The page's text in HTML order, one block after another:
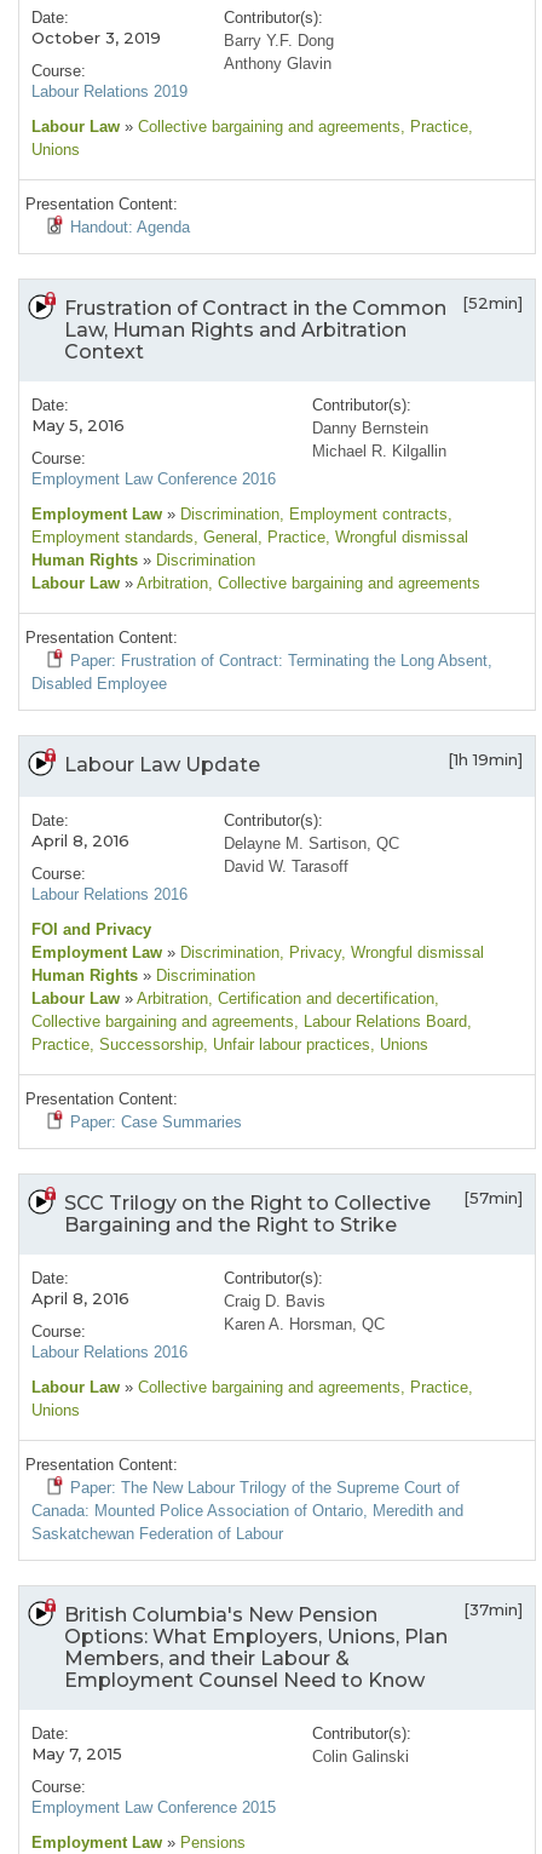
Date:
October 3, 2019
Course:
Labour Relations 2019
Contributor(s):
Barry Y.F. Dong
Anthony Glavin
Labour Law » Collective bargaining and agreements, Practice,
Unions
Presentation Content:
Handout: Agenda
Frustration of Contract in the Common
Law, Human Rights and Arbitration
Context
[52min]
Date:
May 5, 2016
Course:
Employment Law Conference 2016
Contributor(s):
Danny Bernstein
Michael R. Kilgallin
Employment Law » Discrimination, Employment contracts,
Employment standards, General , Practice, Wrongful dismissal
Human Rights » Discrimination
Labour Law » Arbitration, Collective bargaining and agreements
Presentation Content:
Paper: Frustration of Contract: Terminating the Long Absent,
Disabled Employee
Labour Law Update [1h 19min]
Date:
April 8, 2016
Course:
Labour Relations 2016
Contributor(s):
Delayne M. Sartison, QC
David W. Tarasoff
FOI and Privacy
Employment Law » Discrimination, Privacy, Wrongful dismissal
Human Rights » Discrimination
Labour Law » Arbitration, Certification and decertification,
Collective bargaining and agreements, Labour Relations Board,
Practice, Successorship, Unfair labour practices, Unions
Presentation Content:
Paper: Case Summaries
SCC Trilogy on the Right to Collective
Bargaining and the Right to Strike
[57min]
Date:
April 8, 2016
Course:
Labour Relations 2016
Contributor(s):
Craig D. Bavis
Karen A. Horsman, QC
Labour Law » Collective bargaining and agreements, Practice,
Unions
Presentation Content:
Paper: The New Labour Trilogy of the Supreme Court of
Canada: Mounted Police Association of Ontario, Meredith and
Saskatchewan Federation of Labour
British Columbia's New Pension
Options: What Employers, Unions, Plan
Members, and their Labour &
Employment Counsel Need to Know
[37min]
Date:
May 7, 2015
Course:
Employment Law Conference 2015
Contributor(s):
Colin Galinski
Employment Law » Pensions